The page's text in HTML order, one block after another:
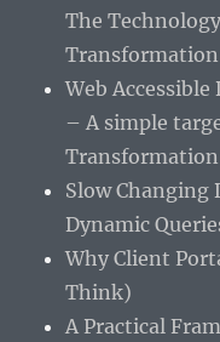
The
Transformation
Web
– A simple
Transformation
Slow Changing
Dynamic
Why Client
Think)
A Practical